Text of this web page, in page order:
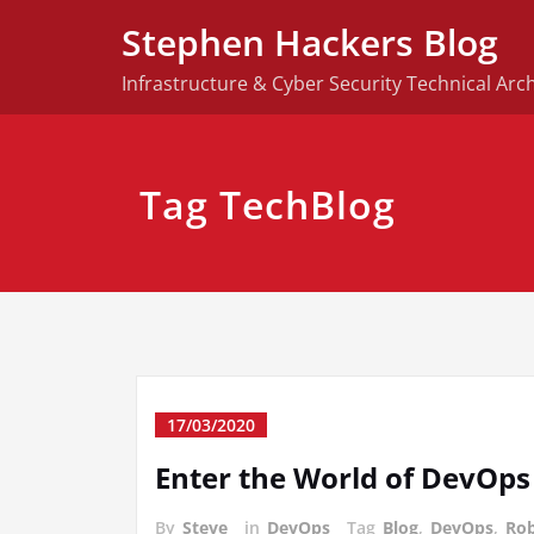
Stephen Hackers Blog
Infrastructure & Cyber Security Technical
Tag TechBlog
17/03/2020
Enter the World of DevOps
By Steve in DevOps Tag Blog, DevOps,